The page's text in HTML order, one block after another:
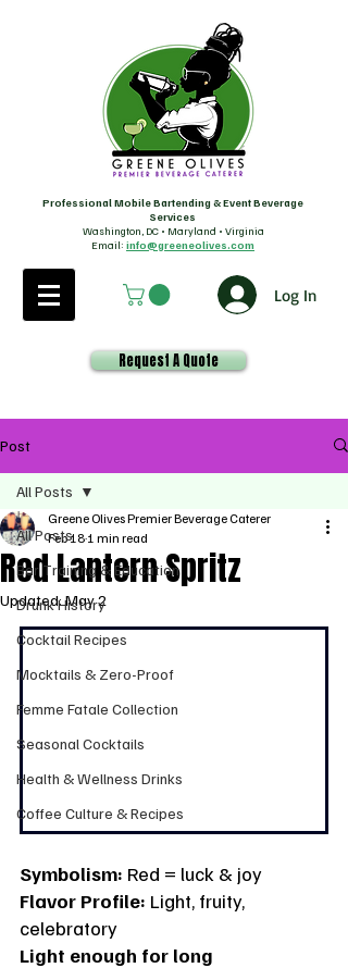
Professional Mobile Bartending & Event Beverage
Services
Washington, DC • Maryland • Virginia
Email: info@greeneolives.com
Log In
Request A Quote
Post
All Posts
Bar Training & Education
Drunk History
Cocktail Recipes
Mocktails & Zero-Proof
Femme Fatale Collection
Seasonal Cocktails
Health & Wellness Drinks
Coffee Culture & Recipes
All Posts
Red Lantern Spritz
Greene Olives Premier Beverage Caterer
Feb 18 1 min read
Updated:May 2
Symbolism: Red = luck & joy
Flavor Profile: Light, fruity,
celebratory
Light enough for long